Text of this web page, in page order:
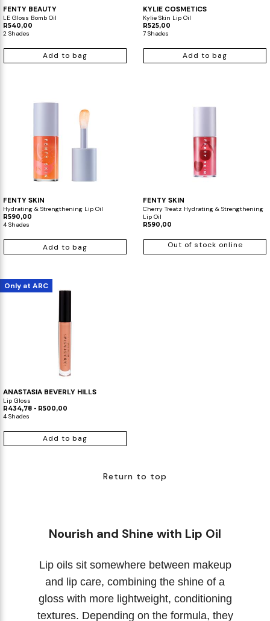
FENTY BEAUTY
LE Gloss Bomb Oil
R540,00
2 Shades
Add to bag
KYLIE COSMETICS
Kylie Skin Lip Oil
R525,00
7 Shades
Add to bag
FENTY SKIN
Hydrating & Strengthening Lip Oil
R590,00
4 Shades
Add to bag
FENTY SKIN
Cherry Treatz Hydrating & Strengthening
Lip Oil
R590,00
Out of stock online
Only at ARC
ANASTASIA BEVERLY HILLS
Lip Gloss
R434,78 - R500,00
4 Shades
Add to bag
Return to top
Nourish and Shine with Lip Oil
Lip oils sit somewhere between makeup
and lip care, combining the shine of a
gloss with more lightweight, conditioning
textures. Depending on the formula, they